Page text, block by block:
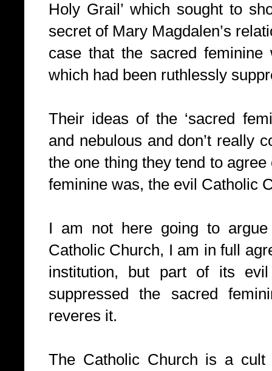
Holy Grail’ which sought to
secret of Mary Magdalen’s
case that the sacred
which had been ruthlessly
Their ideas of the ‘sacred
and nebulous and don’t really
the one thing they tend to
feminine was, the evil Catholic
I am not here going to argue
Catholic Church, I am in full
institution, but part of its
suppressed the sacred
reveres it.
The Catholic Church is a cult